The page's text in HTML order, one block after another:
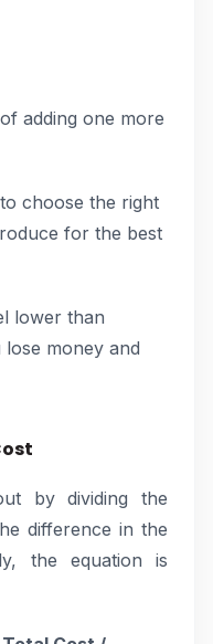
adding one more
choose the right
for the best
lower than
money and
by dividing the
difference in the
the equation is